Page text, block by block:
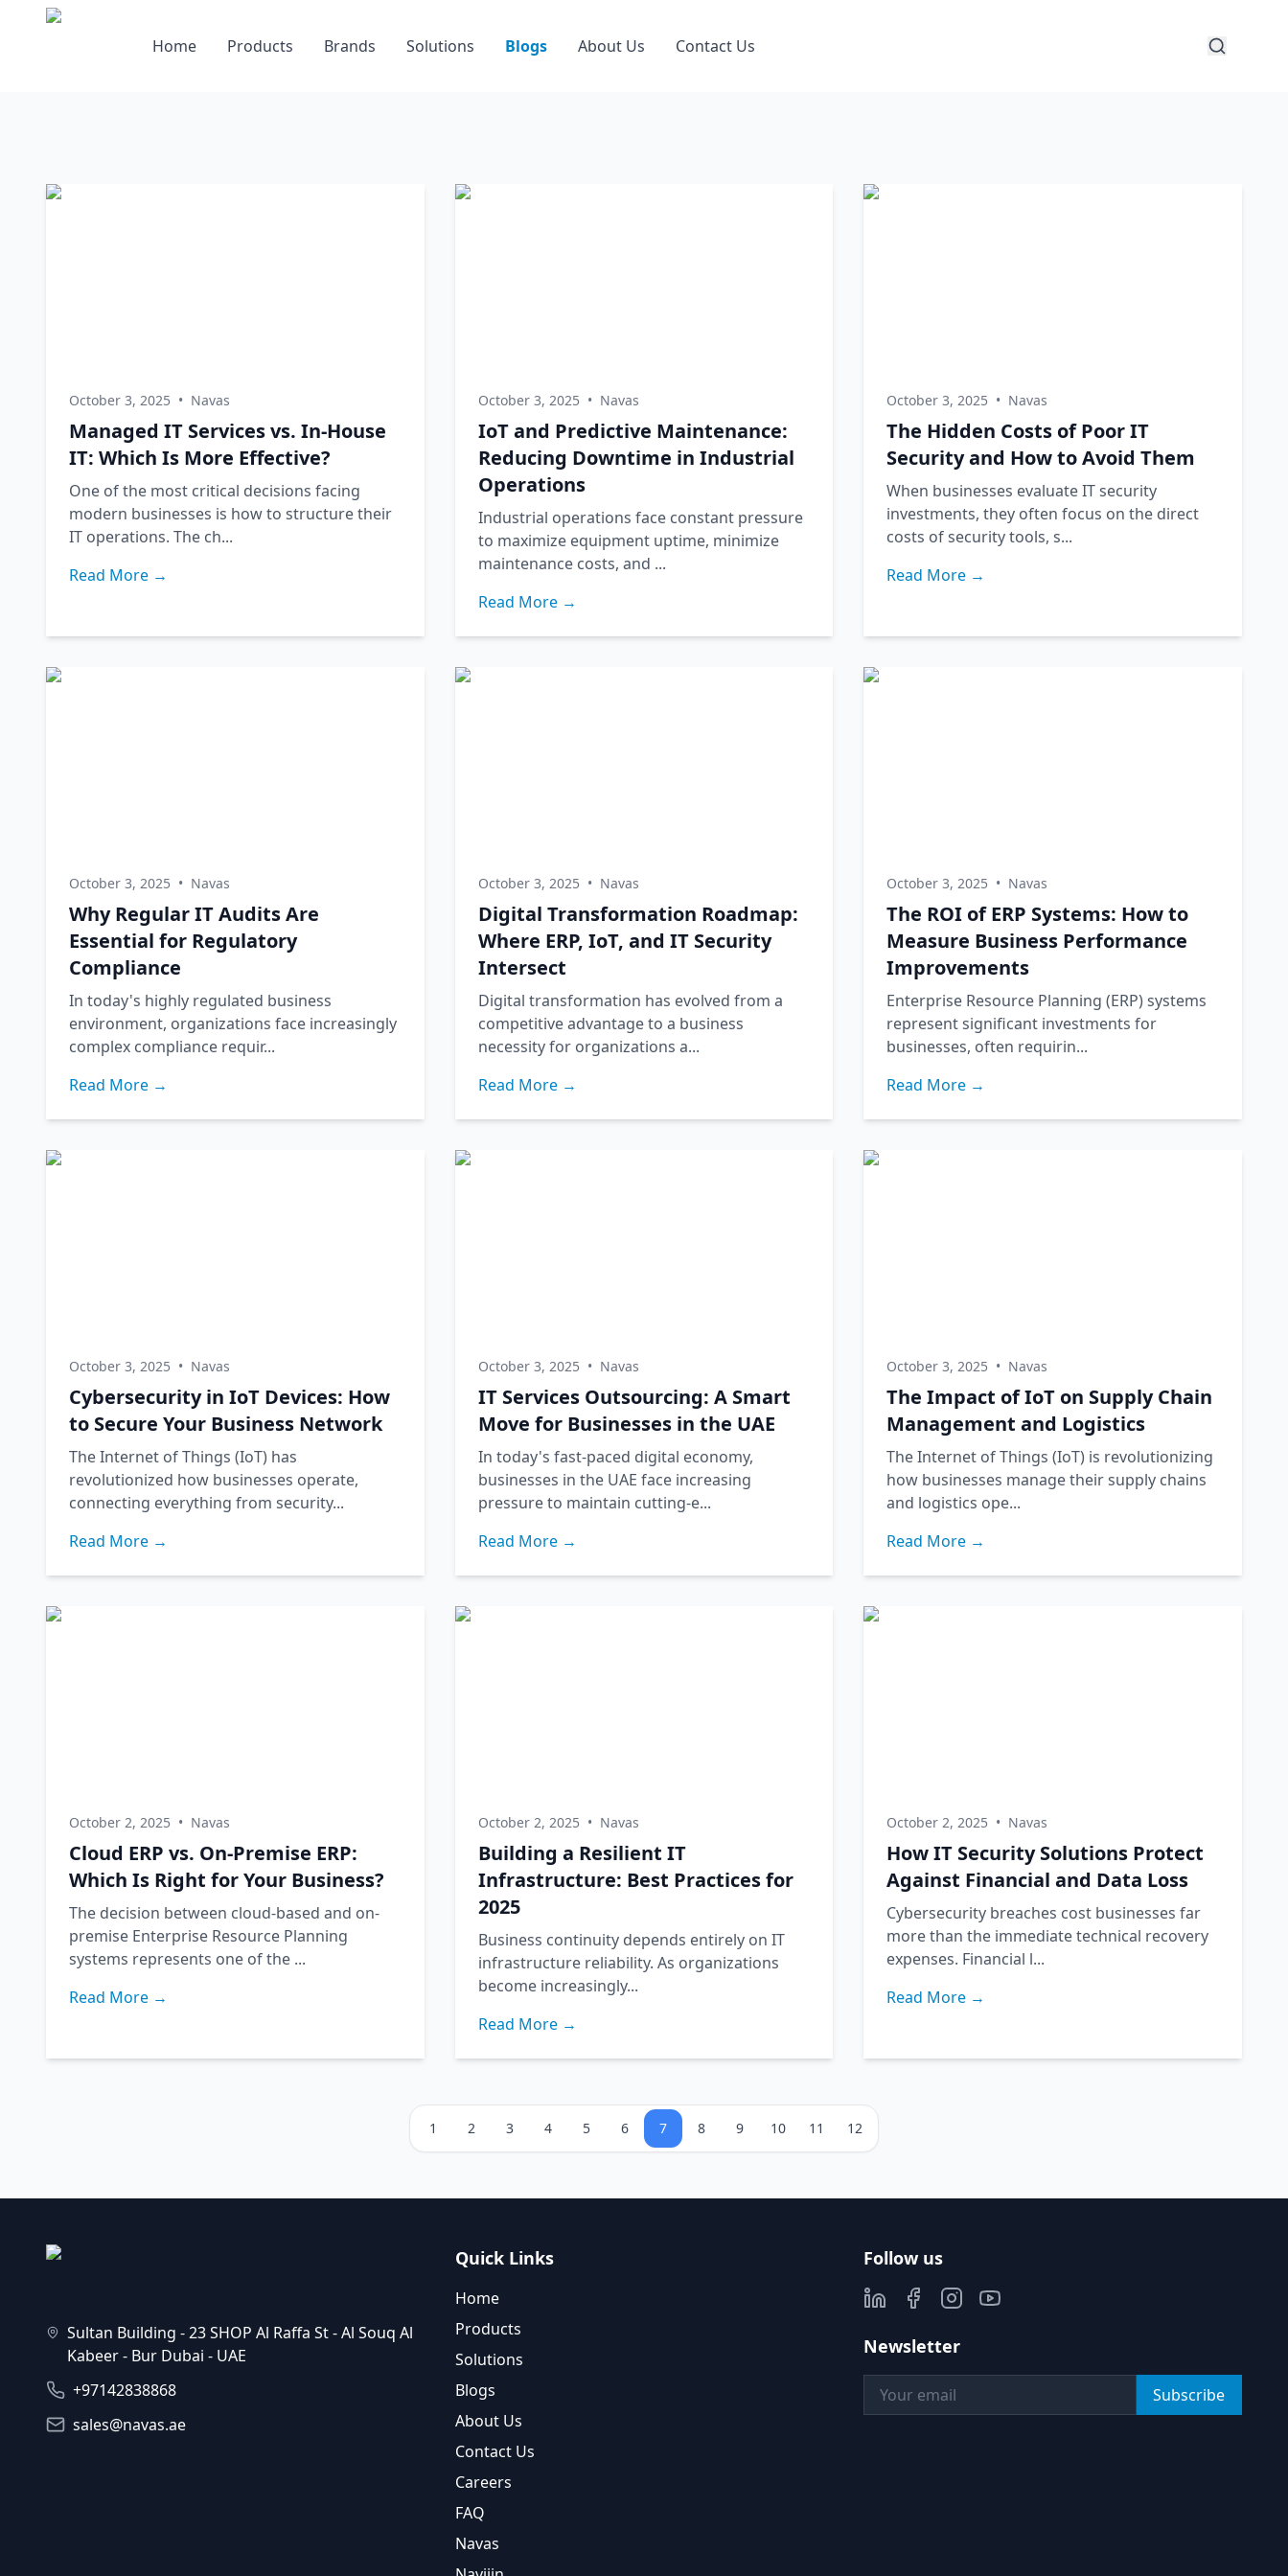
Home Products Brands Solutions Blogs About Us Contact Us
October 3, 2025 • Navas
Managed IT Services vs. In-House
IT: Which Is More Effective?
One of the most critical decisions facing
modern businesses is how to structure their
IT operations. The ch...
Read More →
October 3, 2025 • Navas
IoT and Predictive Maintenance:
Reducing Downtime in Industrial
Operations
Industrial operations face constant pressure
to maximize equipment uptime, minimize
maintenance costs, and ...
Read More →
October 3, 2025 • Navas
The Hidden Costs of Poor IT
Security and How to Avoid Them
When businesses evaluate IT security
investments, they often focus on the direct
costs of security tools, s...
Read More →
October 3, 2025 • Navas
Why Regular IT Audits Are
Essential for Regulatory
Compliance
In today's highly regulated business
environment, organizations face increasingly
complex compliance requir...
Read More →
October 3, 2025 • Navas
Digital Transformation Roadmap:
Where ERP, IoT, and IT Security
Intersect
Digital transformation has evolved from a
competitive advantage to a business
necessity for organizations a...
Read More →
October 3, 2025 • Navas
The ROI of ERP Systems: How to
Measure Business Performance
Improvements
Enterprise Resource Planning (ERP) systems
represent significant investments for
businesses, often requirin...
Read More →
October 3, 2025 • Navas
Cybersecurity in IoT Devices: How
to Secure Your Business Network
The Internet of Things (IoT) has
revolutionized how businesses operate,
connecting everything from security...
Read More →
October 3, 2025 • Navas
IT Services Outsourcing: A Smart
Move for Businesses in the UAE
In today's fast-paced digital economy,
businesses in the UAE face increasing
pressure to maintain cutting-e...
Read More →
October 3, 2025 • Navas
The Impact of IoT on Supply Chain
Management and Logistics
The Internet of Things (IoT) is revolutionizing
how businesses manage their supply chains
and logistics ope...
Read More →
October 2, 2025 • Navas
Cloud ERP vs. On-Premise ERP:
Which Is Right for Your Business?
The decision between cloud-based and on-
premise Enterprise Resource Planning
systems represents one of the ...
Read More →
October 2, 2025 • Navas
Building a Resilient IT
Infrastructure: Best Practices for
2025
Business continuity depends entirely on IT
infrastructure reliability. As organizations
become increasingly...
Read More →
October 2, 2025 • Navas
How IT Security Solutions Protect
Against Financial and Data Loss
Cybersecurity breaches cost businesses far
more than the immediate technical recovery
expenses. Financial l...
Read More →
1 2 3 4 5 6 7 8 9 10 11 12
Sultan Building - 23 SHOP Al Raffa St - Al Souq Al
Kabeer - Bur Dubai - UAE
+97142838868
sales@navas.ae
Quick Links
Home
Products
Solutions
Blogs
About Us
Contact Us
Careers
FAQ
Navas
Follow us
Newsletter
Subscribe